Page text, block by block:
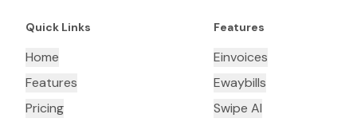
Quick Links
Home
Features
Pricing
Features
Einvoices
Ewaybills
Swipe AI